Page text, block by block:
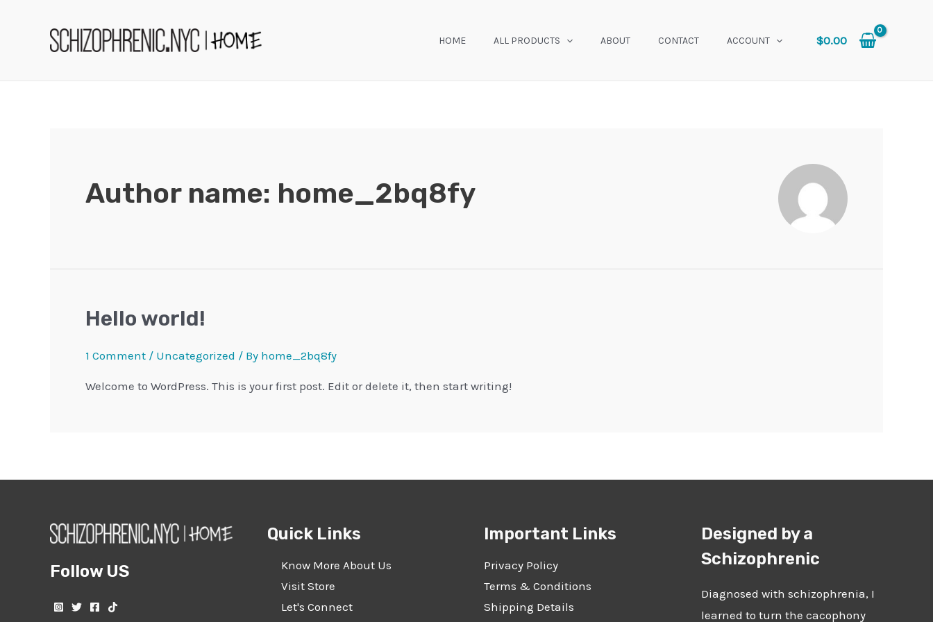
HOME ALL PRODUCTS ABOUT CONTACT ACCOUNT $0.00
Author name: home_2bq8fy
Hello world!
1 Comment / Uncategorized / By home_2bq8fy
Welcome to WordPress. This is your first post. Edit or delete it, then start writing!
Follow US
Quick Links
Know More About Us
Visit Store
Let's Connect
Important Links
Privacy Policy
Terms & Conditions
Shipping Details
Designed by a
Schizophrenic
Diagnosed with schizophrenia, I
learned to turn the cacophony